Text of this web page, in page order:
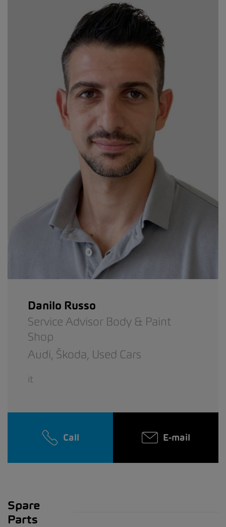
Danilo Russo
Service Advisor Body & Paint
Shop
Audi, Škoda, Used Cars
it
Call E-mail
Spare
Parts